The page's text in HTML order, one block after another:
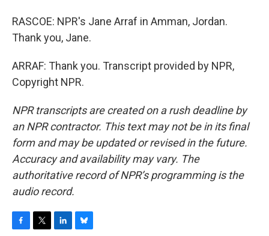
RASCOE: NPR's Jane Arraf in Amman, Jordan.
Thank you, Jane.
ARRAF: Thank you. Transcript provided by NPR,
Copyright NPR.
NPR transcripts are created on a rush deadline by
an NPR contractor. This text may not be in its final
form and may be updated or revised in the future.
Accuracy and availability may vary. The
authoritative record of NPR’s programming is the
audio record.